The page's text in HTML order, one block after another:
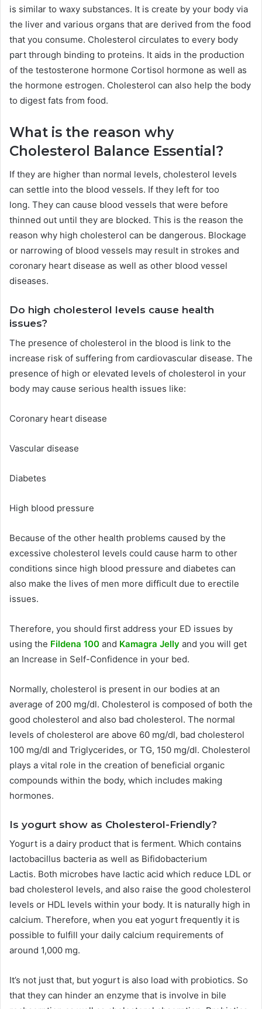
is similar to waxy substances. It is create by your body via
the liver and various organs that are derived from the food
that you consume. Cholesterol circulates to every body
part through binding to proteins. It aids in the production
of the testosterone hormone Cortisol hormone as well as
the hormone estrogen. Cholesterol can also help the body
to digest fats from food.
What is the reason why
Cholesterol Balance Essential?
If they are higher than normal levels, cholesterol levels
can settle into the blood vessels. If they left for too
long. They can cause blood vessels that were before
thinned out until they are blocked. This is the reason the
reason why high cholesterol can be dangerous. Blockage
or narrowing of blood vessels may result in strokes and
coronary heart disease as well as other blood vessel
diseases.
Do high cholesterol levels cause health
issues?
The presence of cholesterol in the blood is link to the
increase risk of suffering from cardiovascular disease. The
presence of high or elevated levels of cholesterol in your
body may cause serious health issues like:
Coronary heart disease
Vascular disease
Diabetes
High blood pressure
Because of the other health problems caused by the
excessive cholesterol levels could cause harm to other
conditions since high blood pressure and diabetes can
also make the lives of men more difficult due to erectile
issues.
Therefore, you should first address your ED issues by
using the Fildena 100 and Kamagra Jelly and you will get
an Increase in Self-Confidence in your bed.
Normally, cholesterol is present in our bodies at an
average of 200 mg/dl. Cholesterol is composed of both the
good cholesterol and also bad cholesterol. The normal
levels of cholesterol are above 60 mg/dl, bad cholesterol
100 mg/dl and Triglycerides, or TG, 150 mg/dl. Cholesterol
plays a vital role in the creation of beneficial organic
compounds within the body, which includes making
hormones.
Is yogurt show as Cholesterol-Friendly?
Yogurt is a dairy product that is ferment. Which contains
lactobacillus bacteria as well as Bifidobacterium
Lactis. Both microbes have lactic acid which reduce LDL or
bad cholesterol levels, and also raise the good cholesterol
levels or HDL levels within your body. It is naturally high in
calcium. Therefore, when you eat yogurt frequently it is
possible to fulfill your daily calcium requirements of
around 1,000 mg.
It’s not just that, but yogurt is also load with probiotics. So
that they can hinder an enzyme that is involve in bile